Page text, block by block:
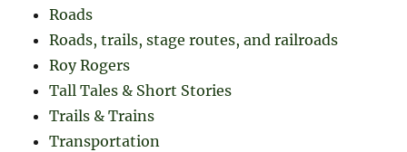
Roads
Roads, trails, stage routes, and railroads
Roy Rogers
Tall Tales & Short Stories
Trails & Trains
Transportation